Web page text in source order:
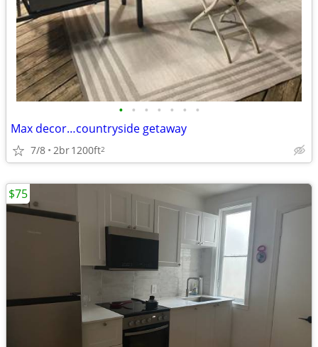
• • • • • • •
Max decor…countryside getaway
7/8 2br1200ft2
$75